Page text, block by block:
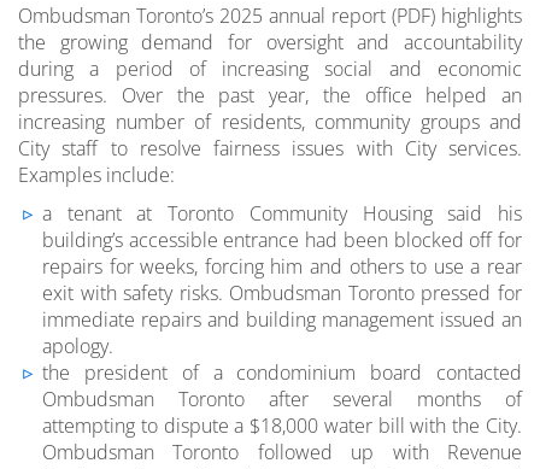
Ombudsman Toronto’s 2025 annual report (PDF) highlights
the growing demand for oversight and accountability
during a period of increasing social and economic
pressures. Over the past year, the office helped an
increasing number of residents, community groups and
City staff to resolve fairness issues with City services.
Examples include:
a tenant at Toronto Community Housing said his
building’s accessible entrance had been blocked off for
repairs for weeks, forcing him and others to use a rear
exit with safety risks. Ombudsman Toronto pressed for
immediate repairs and building management issued an
apology.
the president of a condominium board contacted
Ombudsman Toronto after several months of
attempting to dispute a $18,000 water bill with the City.
Ombudsman Toronto followed up with Revenue